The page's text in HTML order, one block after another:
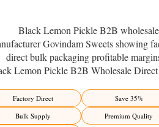
Lemon Pickle B2B Wholesale
Factory Direct
Save 35%
Bulk Supply
Premium Quality